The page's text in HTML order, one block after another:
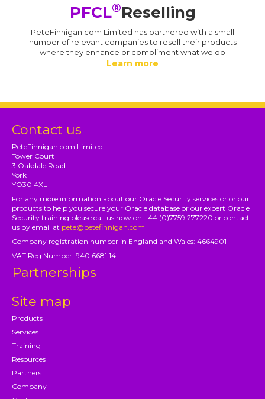
PFCL®Reselling
PeteFinnigan.com Limited has partnered with a small
number of relevant companies to resell their products
where they enhance or compliment what we do
Learn more
Contact us
PeteFinnigan.com Limited
Tower Court
3 Oakdale Road
York
YO30 4XL
For any more information about our Oracle Security services or or our
products to help you secure your Oracle database or our expert Oracle
Security training please call us now on +44 (0)7759 277220 or contact
us by email at pete@petefinnigan.com
Company registration number in England and Wales: 4664901
VAT Reg Number: 940 6681 14
Partnerships
Site map
Products
Services
Training
Resources
Partners
Company